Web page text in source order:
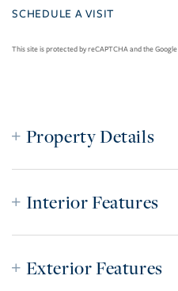
This site is protected by reCAPTCHA and the Google
Property Details
Interior Features
Exterior Features